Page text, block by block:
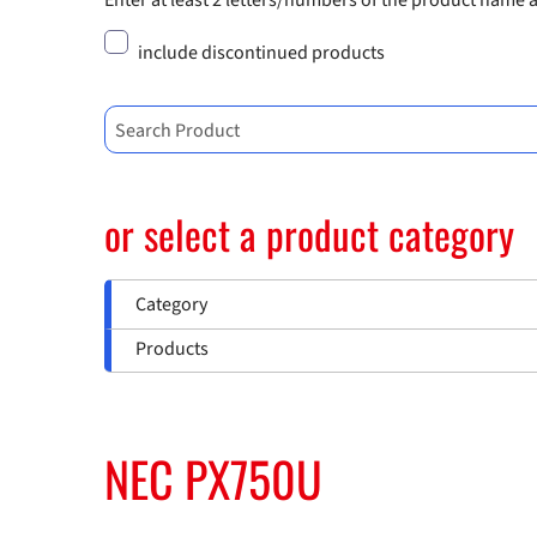
include discontinued products
Search Product
or select a product category
Category
Products
NEC PX750U